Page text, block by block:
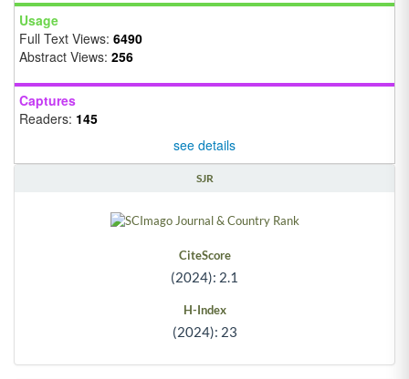
Usage
Full Text Views: 6490
Abstract Views: 256
Captures
Readers: 145
see details
SJR
CiteScore
(2024): 2.1
H-Index
(2024): 23